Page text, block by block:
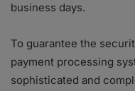
business days.
To guarantee the
payment processing
sophisticated and